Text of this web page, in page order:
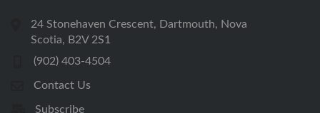
24 Stonehaven Crescent, Dartmouth, Nova
Scotia, B2V 2S1
(902) 403-4504
Contact Us
Subscribe